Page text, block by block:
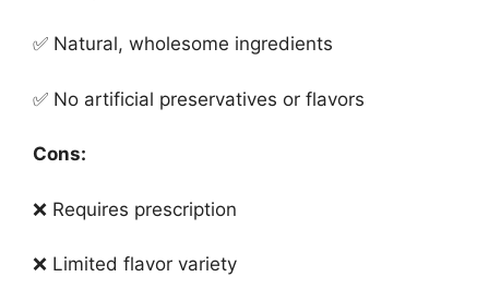
✅ Natural, wholesome ingredients
✅ No artificial preservatives or flavors
Cons:
❌ Requires prescription
❌ Limited flavor variety